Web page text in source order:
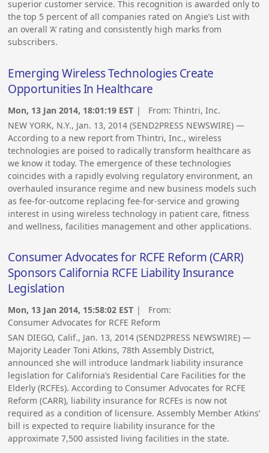
superior customer service. This recognition is awarded only to
the top 5 percent of all companies rated on Angie’s List with
an overall ‘A’ rating and consistently high marks from
subscribers.
Emerging Wireless Technologies Create
Opportunities In Healthcare
Mon, 13 Jan 2014, 18:01:19 EST | From:Thintri, Inc.
NEW YORK, N.Y., Jan. 13, 2014 (SEND2PRESS NEWSWIRE) —
According to a new report from Thintri, Inc., wireless
technologies are poised to radically transform healthcare as
we know it today. The emergence of these technologies
coincides with a rapidly evolving regulatory environment, an
overhauled insurance regime and new business models such
as fee-for-outcome replacing fee-for-service and growing
interest in using wireless technology in patient care, fitness
and wellness, facilities management and other applications.
Consumer Advocates for RCFE Reform (CARR)
Sponsors California RCFE Liability Insurance
Legislation
Mon, 13 Jan 2014, 15:58:02 EST | From:
Consumer Advocates for RCFE Reform
SAN DIEGO, Calif., Jan. 13, 2014 (SEND2PRESS NEWSWIRE) —
Majority Leader Toni Atkins, 78th Assembly District,
announced she will introduce landmark liability insurance
legislation for California’s Residential Care Facilities for the
Elderly (RCFEs). According to Consumer Advocates for RCFE
Reform (CARR), liability insurance for RCFEs is now not
required as a condition of licensure. Assembly Member Atkins’
bill is expected to require liability insurance for the
approximate 7,500 assisted living facilities in the state.